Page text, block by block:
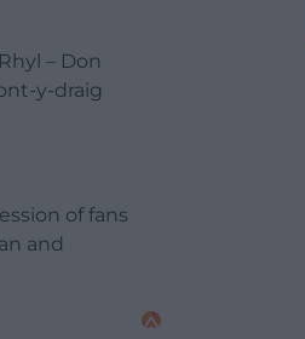
– Don
y-draig
of fans
and